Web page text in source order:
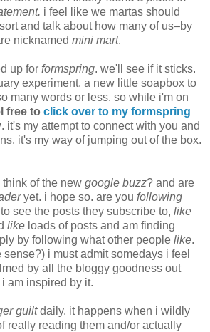
i feel like we martas should
and talk about how many of us–by
nicknamed mini mart.
up for formspring. we'll see if it sticks.
experiment. a new little soapbox to
many words or less. so while i'm on
free to click over to my formspring
. it's my attempt to connect with you and
it's my way of jumping out of the box.
of the new google buzz? and are
yet. i hope so. are you following
see the posts they subscribe to, like
like loads of posts and am finding
by following what other people like.
i must admit somedays i feel
by all the bloggy goodness out
am inspired by it.
guiltdaily. it happens when i wildly
really reading them and/or actually